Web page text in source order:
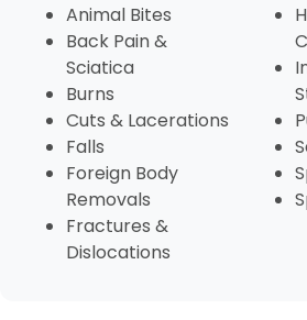
Animal Bites
Back Pain &
Sciatica
Burns
Cuts & Lacerations
Falls
Foreign Body
Removals
Fractures &
Dislocations